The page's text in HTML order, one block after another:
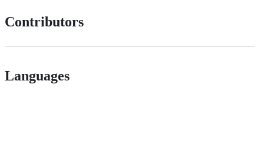
Contributors
Languages